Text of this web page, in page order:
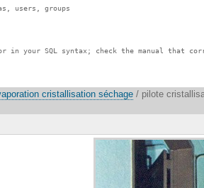
users, groups
in your SQL syntax; check the manual that
cristallisation séchage / pilote